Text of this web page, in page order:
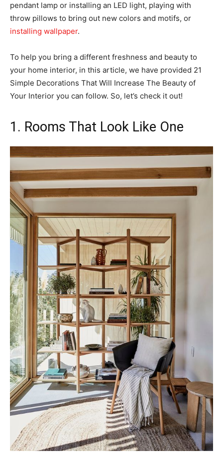
pendant lamp or installing an LED light, playing with
throw pillows to bring out new colors and motifs, or
installing wallpaper.
To help you bring a different freshness and beauty to
your home interior, in this article, we have provided 21
Simple Decorations That Will Increase The Beauty of
Your Interior you can follow. So, let’s check it out!
1. Rooms That Look Like One